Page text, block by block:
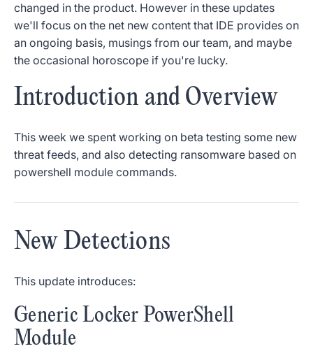
changed in the product. However in these updates
we'll focus on the net new content that IDE provides on
an ongoing basis, musings from our team, and maybe
the occasional horoscope if you're lucky.
Introduction and Overview
This week we spent working on beta testing some new
threat feeds, and also detecting ransomware based on
powershell module commands.
New Detections
This update introduces:
Generic Locker PowerShell
Module